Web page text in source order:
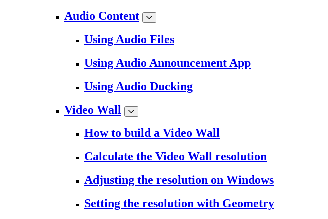
Audio Content
Using Audio Files
Using Audio Announcement App
Using Audio Ducking
Video Wall
How to build a Video Wall
Calculate the Video Wall resolution
Adjusting the resolution on Windows
Setting the resolution with Geometry